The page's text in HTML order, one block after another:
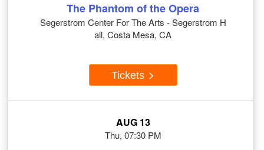
The Phantom of the Opera
Segerstrom Center For The Arts - Segerstrom H
all, Costa Mesa, CA
Tickets
AUG 13
Thu, 07:30 PM